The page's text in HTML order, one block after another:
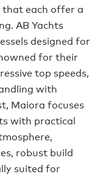
that each offer a
AB Yachts
designed for
for their
top speeds,
with
Maiora focuses
with practical
robust build
suited for